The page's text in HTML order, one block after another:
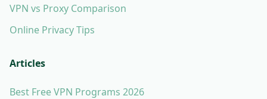
VPN vs Proxy Comparison
Online Privacy Tips
Articles
Best Free VPN Programs 2026